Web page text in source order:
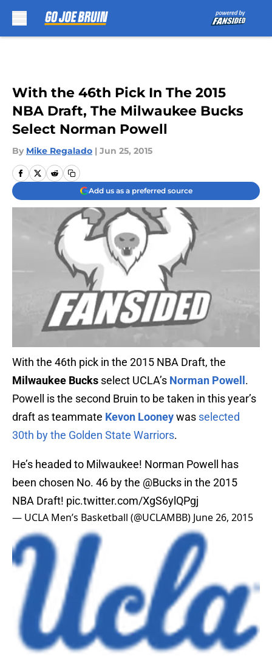
With the 46th Pick In The 2015
NBA Draft, The Milwaukee Bucks
Select Norman Powell
By Mike Regalado | Jun 25, 2015
Add us as a preferred source
With the 46th pick in the 2015 NBA Draft, the
Milwaukee Bucks select UCLA’s Norman Powell .
Powell is the second Bruin to be taken in this year’s
draft as teammate Kevon Looneywas selected
30th by the Golden State Warriors.
He’s headed to Milwaukee! Norman Powell has
been chosen No. 46 by the @Bucks in the 2015
NBA Draft! pic.twitter.com/XgS6ylQPgj
— UCLA Men’s Basketball (@UCLAMBB) June 26, 2015